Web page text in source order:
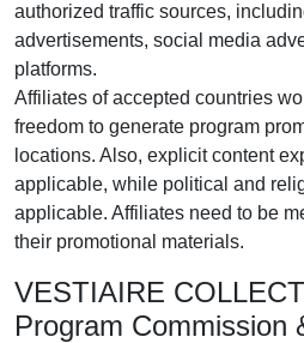
authorized traffic sources,
advertisements, social media
platforms.
Affiliates of accepted countries
freedom to generate program
locations. Also, explicit content
applicable, while political and
applicable. Affiliates need to be
their promotional materials.
VESTIAIRE
Program Commission